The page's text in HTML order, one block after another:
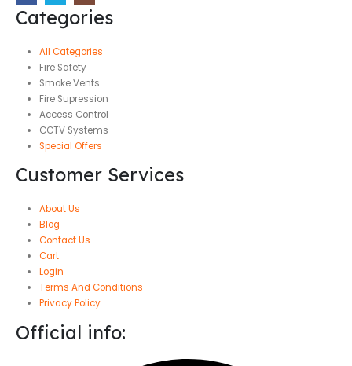
Categories
All Categories
Fire Safety
Smoke Vents
Fire Supression
Access Control
CCTV Systems
Special Offers
Customer Services
About Us
Blog
Contact Us
Cart
Login
Terms And Conditions
Privacy Policy
Official info: